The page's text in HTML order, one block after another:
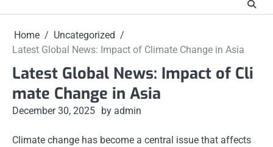
Home
Uncategorized
Latest Global News: Impact of Climate Change in Asia
Latest Global News: Impact of Cli
mate Change in Asia
December 30, 2025 by admin
Climate change has become a central issue that affects